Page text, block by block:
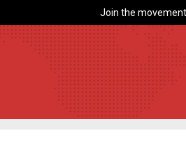
Join the movement